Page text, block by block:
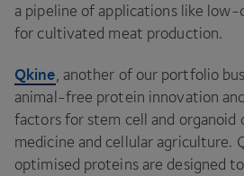
a pipeline of applications like
for cultivated meat production.
Qkine , another of our portfolio
animal-free protein innovation
factors for stem cell and
medicine and cellular agriculture.
optimised proteins are designed